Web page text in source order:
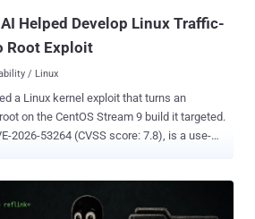
Helped Develop Linux Traffic-
Root Exploit
/ Linux
a Linux kernel exploit that turns an
on the CentOS Stream 9 build it targeted.
score: 7.8), is a use-
exploit development. This is local
code execution, so an attacker